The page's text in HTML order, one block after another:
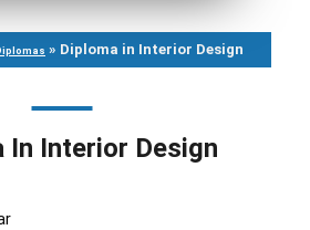
» Diploma in Interior Design
In Interior Design